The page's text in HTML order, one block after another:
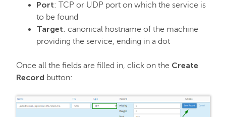
Port: TCP or UDP port on which the service is
to be found
Target: canonical hostname of the machine
providing the service, ending in a dot
Once all the fields are filled in, click on the Create
Record button: